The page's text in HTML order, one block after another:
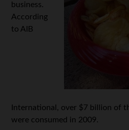
business.
According
to AIB
International, over $7 billion of
were consumed in 2009.